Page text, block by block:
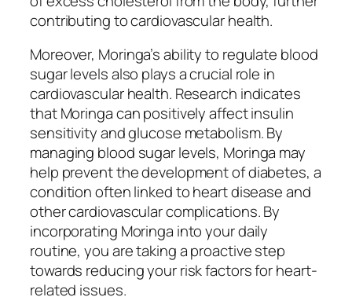
contributing to cardiovascular health.
Moreover, Moringa’s ability to regulate blood
sugar levels also plays a crucial role in
cardiovascular health. Research indicates
that Moringa can positively affect insulin
sensitivity and glucose metabolism. By
managing blood sugar levels, Moringa may
help prevent the development of diabetes, a
condition often linked to heart disease and
other cardiovascular complications. By
incorporating Moringa into your daily
routine, you are taking a proactive step
towards reducing your risk factors for heart-
related issues.